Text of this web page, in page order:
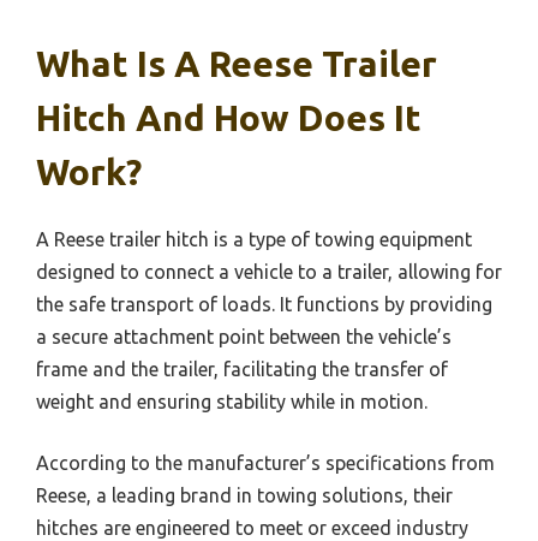
What Is A Reese Trailer
Hitch And How Does It
Work?
A Reese trailer hitch is a type of towing equipment
designed to connect a vehicle to a trailer, allowing for
the safe transport of loads. It functions by providing
a secure attachment point between the vehicle’s
frame and the trailer, facilitating the transfer of
weight and ensuring stability while in motion.
According to the manufacturer’s specifications from
Reese, a leading brand in towing solutions, their
hitches are engineered to meet or exceed industry